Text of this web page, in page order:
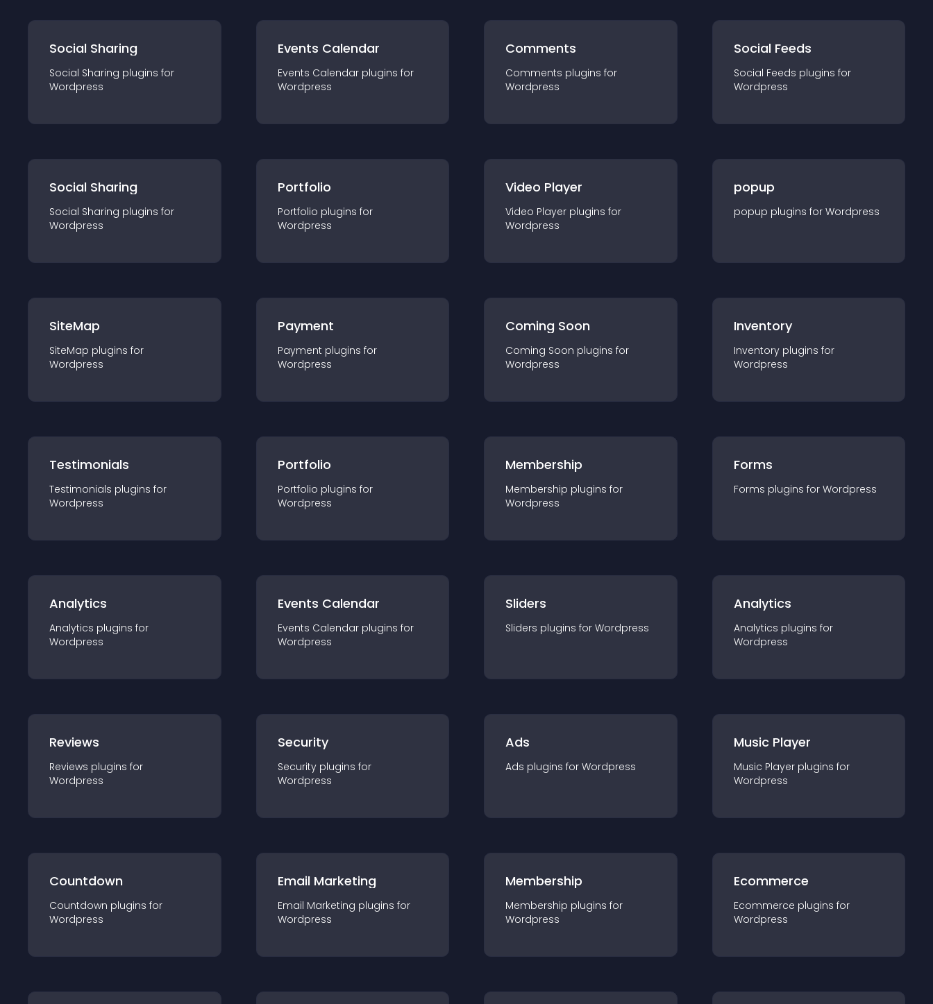
Social Sharing
Social Sharing plugins for
Wordpress
Events Calendar
Events Calendar plugins for
Wordpress
Comments
Comments plugins for
Wordpress
Social Feeds
Social Feeds plugins for
Wordpress
Social Sharing
Social Sharing plugins for
Wordpress
Portfolio
Portfolio plugins for
Wordpress
Video Player
Video Player plugins for
Wordpress
popup
popup plugins for Wordpress
SiteMap
SiteMap plugins for
Wordpress
Payment
Payment plugins for
Wordpress
Coming Soon
Coming Soon plugins for
Wordpress
Inventory
Inventory plugins for
Wordpress
Testimonials
Testimonials plugins for
Wordpress
Portfolio
Portfolio plugins for
Wordpress
Membership
Membership plugins for
Wordpress
Forms
Forms plugins for Wordpress
Analytics
Analytics plugins for
Wordpress
Events Calendar
Events Calendar plugins for
Wordpress
Sliders
Sliders plugins for Wordpress
Analytics
Analytics plugins for
Wordpress
Reviews
Reviews plugins for
Wordpress
Security
Security plugins for
Wordpress
Ads
Ads plugins for Wordpress
Music Player
Music Player plugins for
Wordpress
Countdown
Countdown plugins for
Wordpress
Email Marketing
Email Marketing plugins for
Wordpress
Membership
Membership plugins for
Wordpress
Ecommerce
Ecommerce plugins for
Wordpress